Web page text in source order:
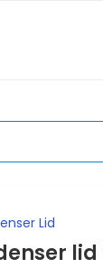
Lid